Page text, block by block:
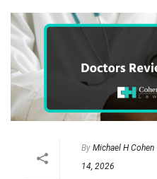
By Michael H Cohen
14, 2026